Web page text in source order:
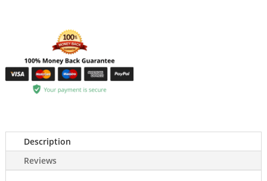
Description
Reviews